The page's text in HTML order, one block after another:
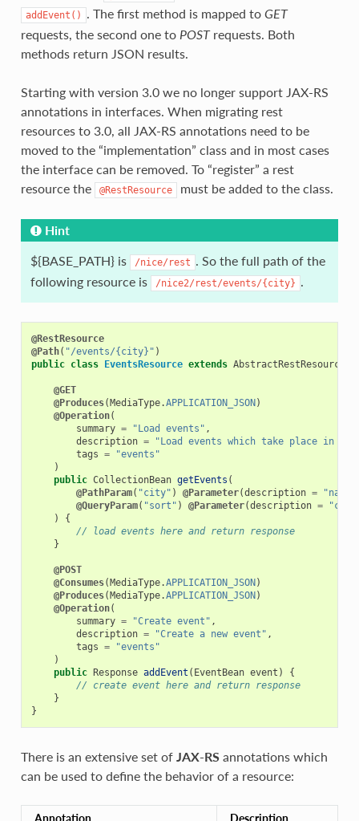
addEvent() . The first method is mapped to GET
requests, the second one to POSTrequests. Both
methods return JSON results.
Starting with version 3.0 we no longer support JAX-RS
annotations in interfaces. When migrating rest
resources to 3.0, all JAX-RS annotations need to be
moved to the “implementation” class and in most cases
the interface can be removed. To “register” a rest
resource the
@RestResource must be added to the class.
Hint
${BASE_PATH} is
/nice/rest . So the full path of the
following resource is
/nice2/rest/events/{city} .
@RestResource
@Path( "/events/{city}" )
public class EventsResource extends AbstractRestResource
@GET
@Produces(MediaType.APPLICATION_JSON)
@Operation(
summary = "Load events" ,
description =
"Load events which take place in a
tags =
"events"
)
public CollectionBean getEvents (
@PathParam( "city" ) @Parameter(description =
@QueryParam( "sort" ) @Parameter(description =
)
{
// load events here and return response
}
@POST
@Consumes(MediaType.APPLICATION_JSON)
@Produces(MediaType.APPLICATION_JSON)
@Operation(
summary = "Create event" ,
description = "Create a new event" ,
tags =
"events"
)
public Response addEvent ( EventBean event )
{
// create event here and return response
}
}
There is an extensive set of JAX-RSannotations which
can be used to define the behavior of a resource:
Annotation Description